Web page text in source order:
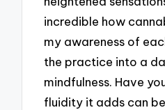
incredible how
my awareness of
the practice into a
mindfulness. Have
fluidity it adds can